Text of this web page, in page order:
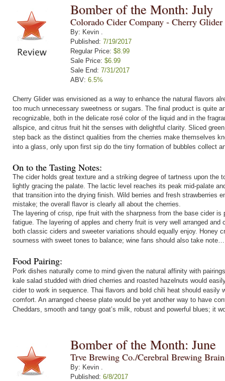
Bomber of the Month: July
Colorado Cider Company - Cherry
By: Kevin .
Published: 7/19/2017
Regular Price: $8.99
Sale Price: $6.99
Sale End: 7/31/2017
ABV: 6.5%
Cherry Glider was envisioned as a way to enhance the natural flavors
too much unnecessary sweetness or sugars. The final product is quite
recognizable, both in the delicate rosé color of the liquid and in the
allspice, and citrus fruit hit the senses with delightful clarity. Sliced
step back as the distinct qualities from the cherries make themselves
into a glass, only upon first sip do the tiny formation of bubbles collect
On to the Tasting Notes:
The cider holds great texture and a striking degree of tartness upon the
lightly gracing the palate. The lactic level reaches its peak mid-palate
that transition into the drying finish. Wild berries and fresh strawberries
mistake; the overall flavor is clearly all about the cherries.
The layering of crisp, ripe fruit with the sharpness from the base cider
fatigue. The layering of apples and cherry fruit is very well arranged
both classic ciders and sweeter variations should equally enjoy. Honey
sourness with sweet tones to balance; wine fans should also take note…
Food Pairing:
Pork dishes naturally come to mind given the natural affinity with
kale salad studded with dried cherries and roasted hazelnuts would
cider to work in sequence. Thai flavors and bold chili heat should
comfort. An arranged cheese plate would be yet another way to have
Cheddars, smooth and tangy goat’s milk, robust and powerful blues; it
Bomber of the Month: June
Trve Brewing Co./Cerebral Brewing
By: Kevin .
Published: 6/8/2017